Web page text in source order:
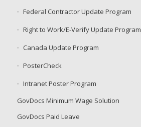
Federal Contractor Update Program
Right to Work/E-Verify Update Program
Canada Update Program
PosterCheck
Intranet Poster Program
GovDocs Minimum Wage Solution
GovDocs Paid Leave